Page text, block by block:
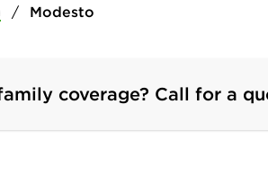
Modesto
coverage? Call for a